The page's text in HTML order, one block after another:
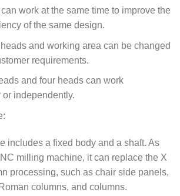
work at the same time to improve the
of the same design.
and working area can be changed
requirements.
and four heads can work
independently.
includes a fixed body and a shaft. As
milling machine, it can replace the X
processing, such as chair side panels,
columns, and columns.